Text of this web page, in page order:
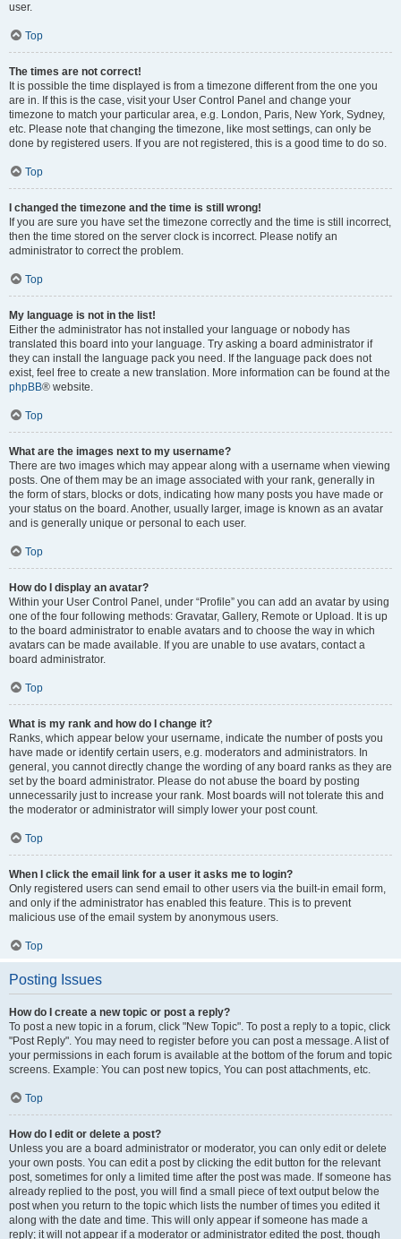
user.
Top
The times are not correct!
It is possible the time displayed is from a timezone different from the one you
are in. If this is the case, visit your User Control Panel and change your
timezone to match your particular area, e.g. London, Paris, New York, Sydney,
etc. Please note that changing the timezone, like most settings, can only be
done by registered users. If you are not registered, this is a good time to do so.
Top
I changed the timezone and the time is still wrong!
If you are sure you have set the timezone correctly and the time is still incorrect,
then the time stored on the server clock is incorrect. Please notify an
administrator to correct the problem.
Top
My language is not in the list!
Either the administrator has not installed your language or nobody has
translated this board into your language. Try asking a board administrator if
they can install the language pack you need. If the language pack does not
exist, feel free to create a new translation. More information can be found at the
phpBB® website.
Top
What are the images next to my username?
There are two images which may appear along with a username when viewing
posts. One of them may be an image associated with your rank, generally in
the form of stars, blocks or dots, indicating how many posts you have made or
your status on the board. Another, usually larger, image is known as an avatar
and is generally unique or personal to each user.
Top
How do I display an avatar?
Within your User Control Panel, under “Profile” you can add an avatar by using
one of the four following methods: Gravatar, Gallery, Remote or Upload. It is up
to the board administrator to enable avatars and to choose the way in which
avatars can be made available. If you are unable to use avatars, contact a
board administrator.
Top
What is my rank and how do I change it?
Ranks, which appear below your username, indicate the number of posts you
have made or identify certain users, e.g. moderators and administrators. In
general, you cannot directly change the wording of any board ranks as they are
set by the board administrator. Please do not abuse the board by posting
unnecessarily just to increase your rank. Most boards will not tolerate this and
the moderator or administrator will simply lower your post count.
Top
When I click the email link for a user it asks me to login?
Only registered users can send email to other users via the built-in email form,
and only if the administrator has enabled this feature. This is to prevent
malicious use of the email system by anonymous users.
Top
Posting Issues
How do I create a new topic or post a reply?
To post a new topic in a forum, click "New Topic". To post a reply to a topic, click
"Post Reply". You may need to register before you can post a message. A list of
your permissions in each forum is available at the bottom of the forum and topic
screens. Example: You can post new topics, You can post attachments, etc.
Top
How do I edit or delete a post?
Unless you are a board administrator or moderator, you can only edit or delete
your own posts. You can edit a post by clicking the edit button for the relevant
post, sometimes for only a limited time after the post was made. If someone has
already replied to the post, you will find a small piece of text output below the
post when you return to the topic which lists the number of times you edited it
along with the date and time. This will only appear if someone has made a
reply; it will not appear if a moderator or administrator edited the post, though